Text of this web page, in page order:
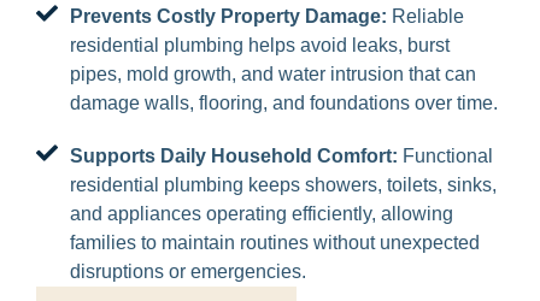
Prevents Costly Property Damage: Reliable
residential plumbing helps avoid leaks, burst
pipes, mold growth, and water intrusion that can
damage walls, flooring, and foundations over time.
Supports Daily Household Comfort: Functional
residential plumbing keeps showers, toilets, sinks,
and appliances operating efficiently, allowing
families to maintain routines without unexpected
disruptions or emergencies.